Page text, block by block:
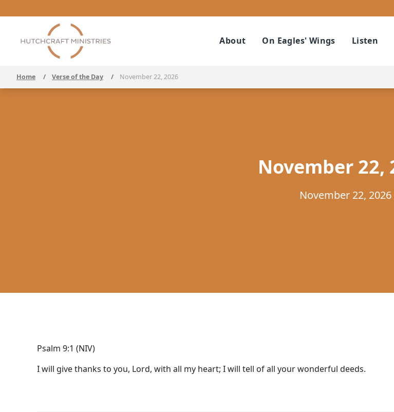
About On Eagles' Wings Listen
Home / Verse of the Day / November 22, 2026
November 22,
November 22, 2026
Psalm 9:1 (NIV)
I will give thanks to you, Lord, with all my heart; I will tell of all your wonderful deeds.